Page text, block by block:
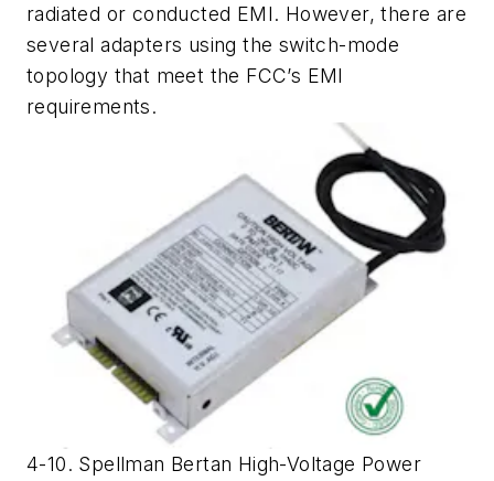
radiated or conducted EMI. However, there are
several adapters using the switch-mode
topology that meet the FCC’s EMI
requirements.
4-10. Spellman Bertan High-Voltage Power